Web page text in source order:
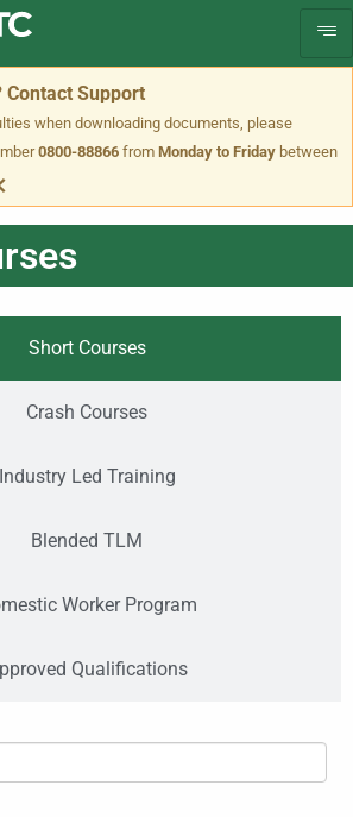
Contact Support
when downloading documents, please
0800-88866 from Monday to Friday between
Short Courses
Crash Courses
Industry Led Training
Blended TLM
Worker Program
Qualifications